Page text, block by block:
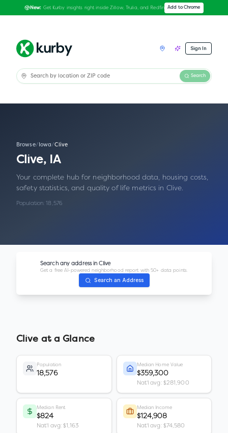
New: Get Kurby insights right inside Zillow, Trulia, and Redfin Add to Chrome
Sign In
Search
Browse/ Iowa/Clive
Clive, IA
Your complete hub for neighborhood data, housing costs,
safety statistics, and quality of life metrics in Clive.
Population:18,576
Search any address inClive
Get a free AI-powered neighborhood report with 50+ data points.
Search an Address
Clive at a Glance
Population
18,576
Median Home Value
$359,300
Nat'l avg: $281,900
Median Rent
$824
Nat'l avg: $1,163
Median Income
$124,908
Nat'l avg: $74,580